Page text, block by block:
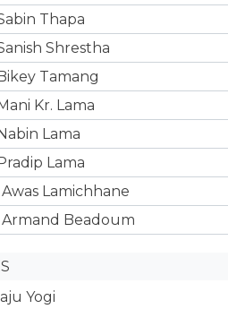
Thapa
Shrestha
Tamang
Kr. Lama
Lama
Lama
Awas Lamichhane
Armand Beadoum
Yogi